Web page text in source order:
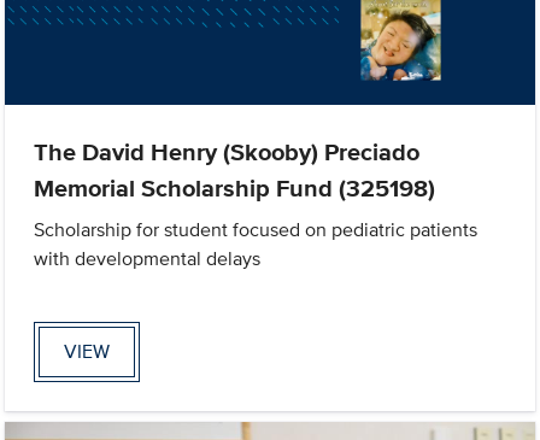
The David Henry (Skooby) Preciado
Memorial Scholarship Fund (325198)
Scholarship for student focused on pediatric patients
with developmental delays
VIEW